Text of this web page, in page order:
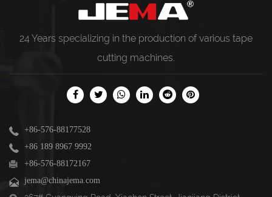
24 Years specializing in the production of various tape
cutting machines.
+86-576-88177528
+86 189 8967 9992
+86-576-88172167
jema@chinajema.com